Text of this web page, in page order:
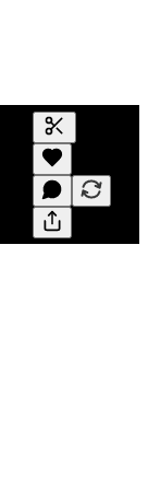
Generate
A transcript
editing.